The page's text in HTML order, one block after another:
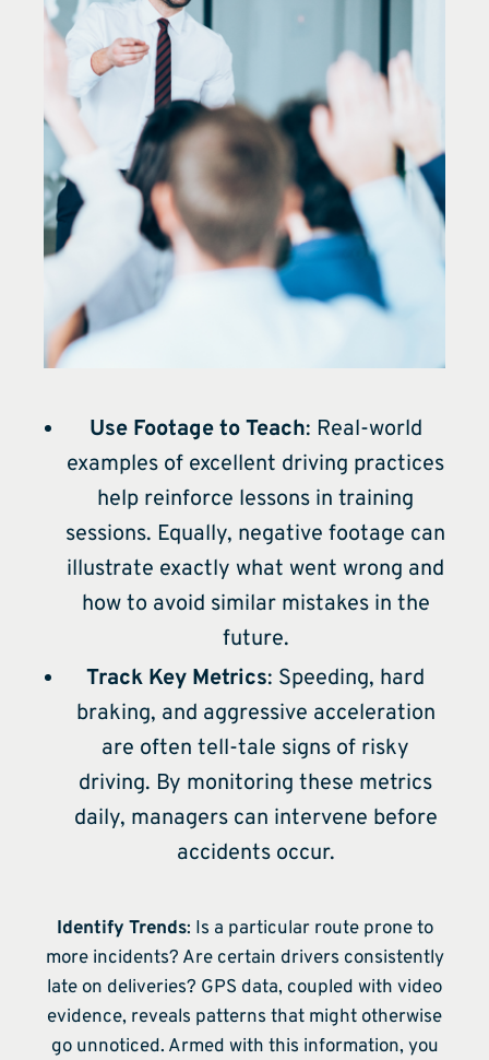
Use Footage to Teach: Real-world
examples of excellent driving practices
help reinforce lessons in training
sessions. Equally, negative footage can
illustrate exactly what went wrong and
how to avoid similar mistakes in the
future.
Track Key Metrics: Speeding, hard
braking, and aggressive acceleration
are often tell-tale signs of risky
driving. By monitoring these metrics
daily, managers can intervene before
accidents occur.
Identify Trends: Is a particular route prone to
more incidents? Are certain drivers consistently
late on deliveries? GPS data, coupled with video
evidence, reveals patterns that might otherwise
go unnoticed. Armed with this information, you